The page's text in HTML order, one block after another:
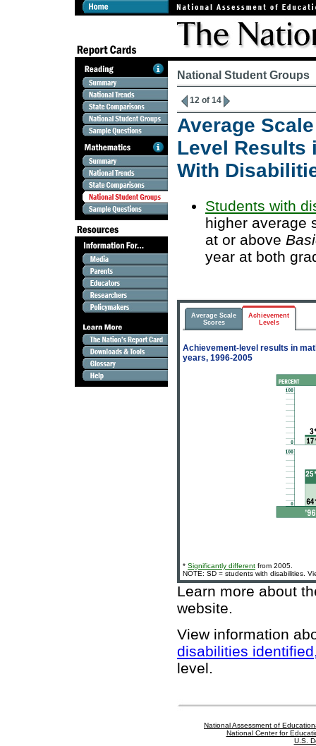
National Student Groups
12 of 14
Average
Level Results
With
Students with
higher average
at or above
year at both
Average Scale
Scores
Achievement
Levels
Achievement-level results in
years, 1996-2005
* Significantly different from 2005.
NOTE: SD = students with disabilities.
Learn more about
website.
View information
disabilities
level.
National Assessment of
National Center for
U.S.